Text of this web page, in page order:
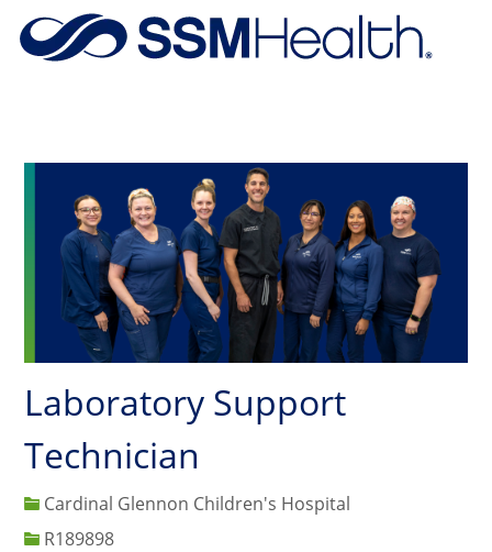
Skip to main content
Laboratory Support
Technician
Cardinal Glennon Children's Hospital
Job IdR189898